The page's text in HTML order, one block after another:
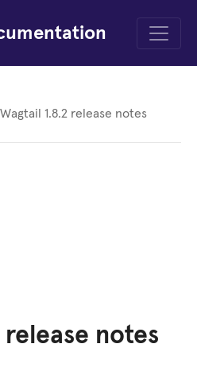
Menu
Wagtail 1.8.2 release notes
release notes